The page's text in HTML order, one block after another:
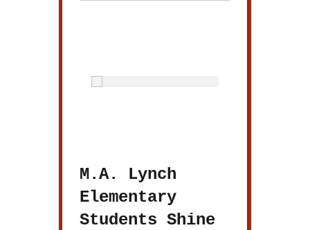
M.A. Lynch
Elementary
Students Shine